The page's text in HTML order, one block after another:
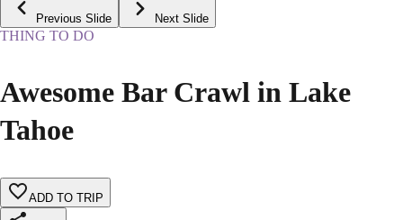
Previous Slide Next Slide
THING TO DO
Awesome Bar Crawl in Lake
Tahoe
ADD TO TRIP